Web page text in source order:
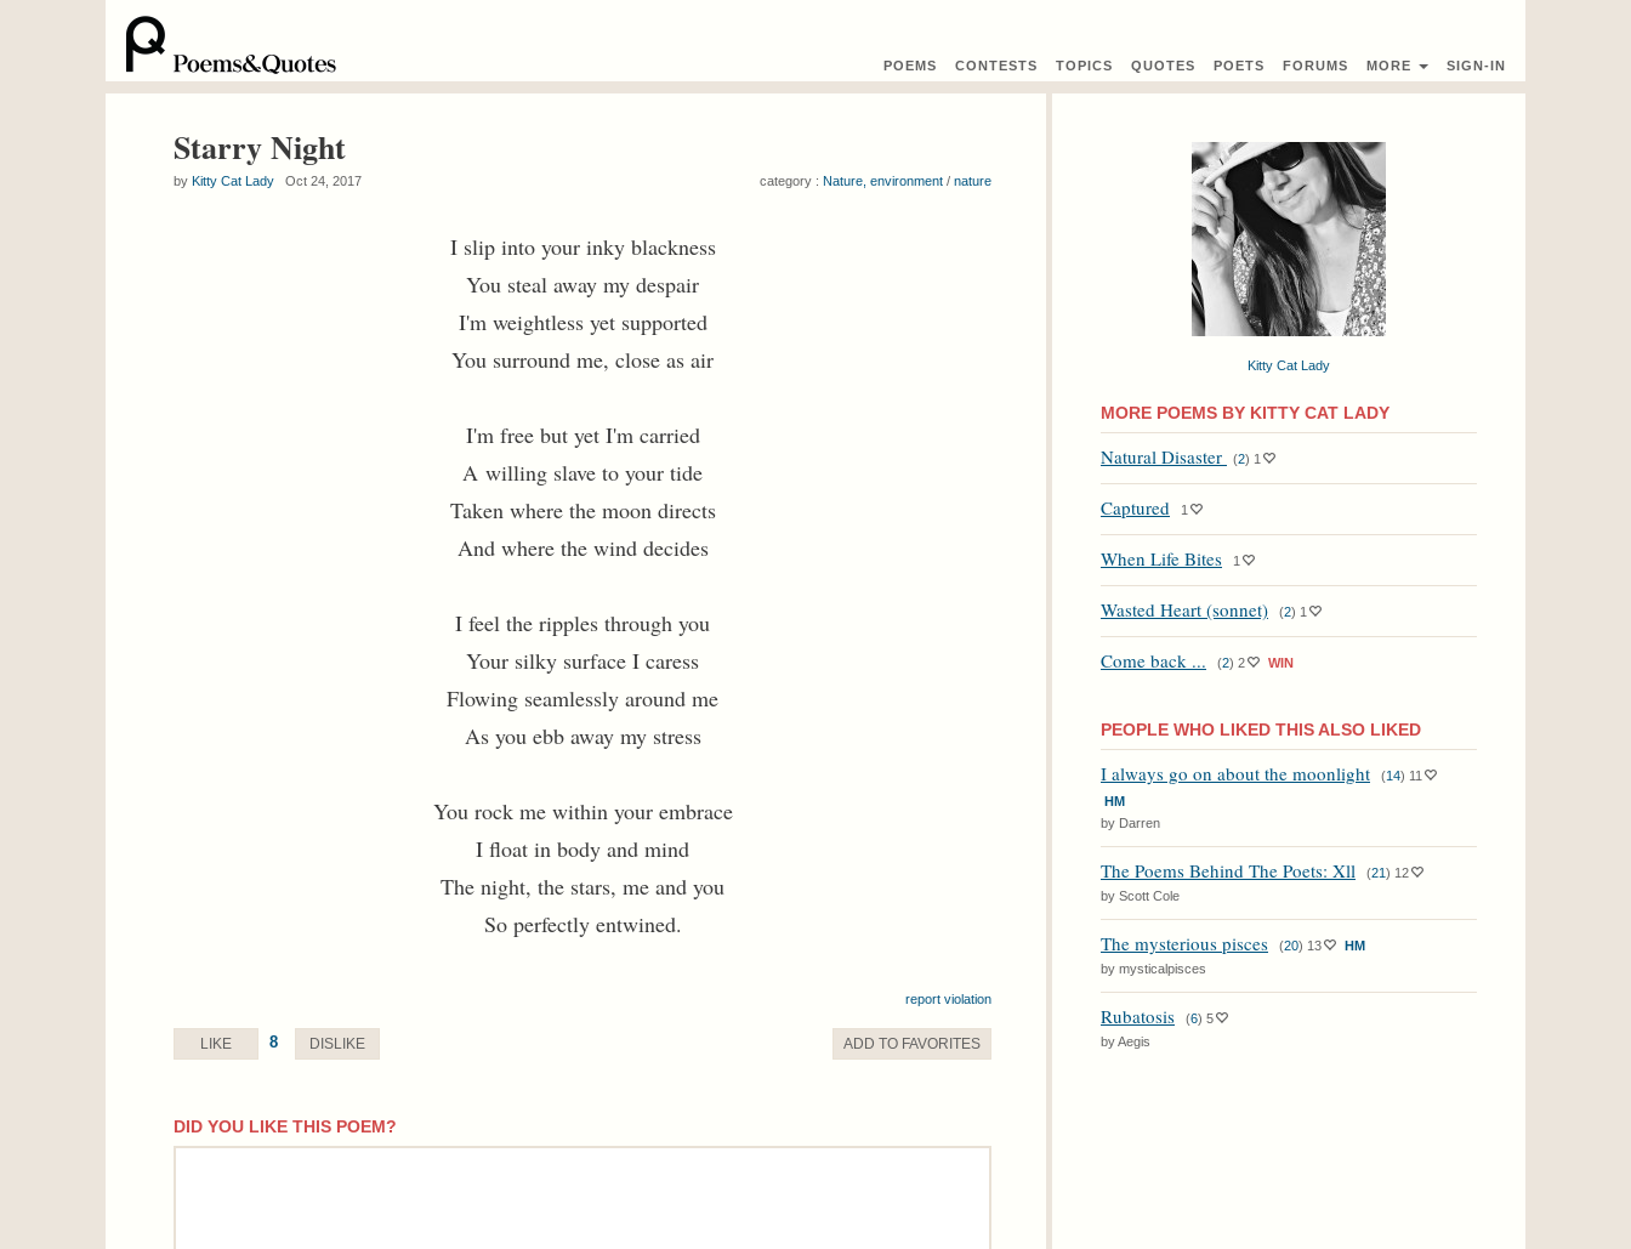
POEMS CONTESTS TOPICS QUOTES POETS FORUMS MORE SIGN-IN
Starry Night
by Kitty Cat Lady Oct 24, 2017 category : Nature, environment / nature
I slip into your inky blackness
You steal away my despair
I'm weightless yet supported
You surround me, close as air
I'm free but yet I'm carried
A willing slave to your tide
Taken where the moon directs
And where the wind decides
I feel the ripples through you
Your silky surface I caress
Flowing seamlessly around me
As you ebb away my stress
You rock me within your embrace
I float in body and mind
The night, the stars, me and you
So perfectly entwined.
report violation
LIKE 8 DISLIKE ADD TO FAVORITES
DID YOU LIKE THIS POEM?
comment
Kitty Cat Lady
MORE POEMS BY KITTY CAT LADY
Natural Disaster (2) 1
Captured 1
When Life Bites 1
Wasted Heart (sonnet) (2) 1
Come back ... (2) 2 WIN
PEOPLE WHO LIKED THIS ALSO LIKED
I always go on about the moonlight (14) 11
HM
by Darren
The Poems Behind The Poets: Xll (21) 12
by Scott Cole
The mysterious pisces (20) 13
HM
by mysticalpisces
Rubatosis (6) 5
by Aegis